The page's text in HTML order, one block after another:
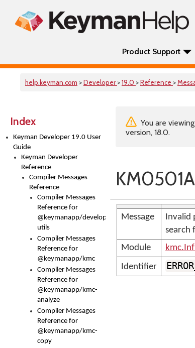
Product Support
help.keyman.com >Developer >19.0 >Reference >
Index
Keyman Developer 19.0 User
Guide
Keyman Developer
Reference
Compiler Messages
Reference
Compiler Messages
Reference for
@keymanapp/developer-
utils
Compiler Messages
Reference for
@keymanapp/kmc
Compiler Messages
Reference for
@keymanapp/kmc-
analyze
Compiler Messages
Reference for
@keymanapp/kmc-
copy
You are
version, 18.0.
Message
Invalid
search
Module
Identifier